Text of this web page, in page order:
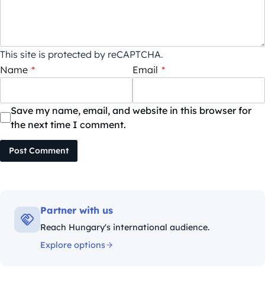
This site is protected by reCAPTCHA.
Name * Email *
Save my name, email, and website in this browser for
the next time I comment.
Post Comment
Partner with us
Reach Hungary's international audience.
Explore options